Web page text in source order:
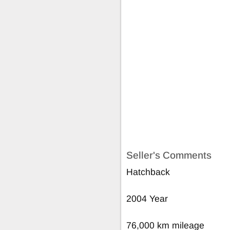
Seller's Comments
Hatchback
2004 Year
76,000 km mileage